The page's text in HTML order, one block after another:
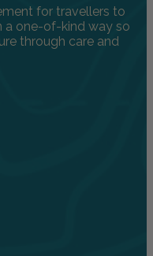
for travellers to
a one-of-kind way so
through care and